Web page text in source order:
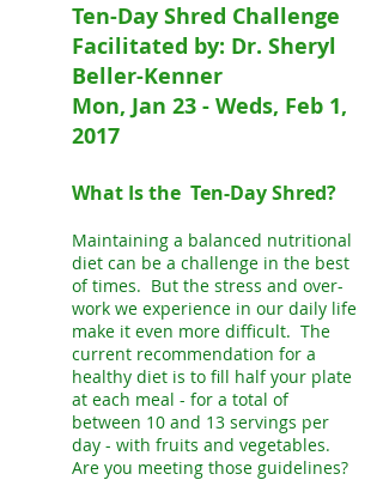
Ten-Day Shred Challenge
Facilitated by: Dr. Sheryl
Beller-Kenner
Mon, Jan 23 - Weds, Feb 1,
2017
What Is the Ten-Day Shred?
Maintaining a balanced nutritional
diet can be a challenge in the best
of times. But the stress and over-
work we experience in our daily life
make it even more difficult. The
current recommendation for a
healthy diet is to fill half your plate
at each meal - for a total of
between 10 and 13 servings per
day - with fruits and vegetables.
Are you meeting those guidelines?